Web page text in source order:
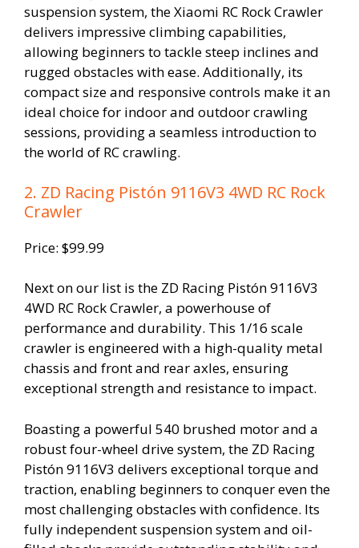
suspension system, the Xiaomi RC Rock Crawler
delivers impressive climbing capabilities,
allowing beginners to tackle steep inclines and
rugged obstacles with ease. Additionally, its
compact size and responsive controls make it an
ideal choice for indoor and outdoor crawling
sessions, providing a seamless introduction to
the world of RC crawling.
2. ZD Racing Pistón 9116V3 4WD RC Rock
Crawler
Price: $99.99
Next on our list is the ZD Racing Pistón 9116V3
4WD RC Rock Crawler, a powerhouse of
performance and durability. This 1/16 scale
crawler is engineered with a high-quality metal
chassis and front and rear axles, ensuring
exceptional strength and resistance to impact.
Boasting a powerful 540 brushed motor and a
robust four-wheel drive system, the ZD Racing
Pistón 9116V3 delivers exceptional torque and
traction, enabling beginners to conquer even the
most challenging obstacles with confidence. Its
fully independent suspension system and oil-